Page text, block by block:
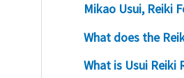
Mikao Usui, Reiki
What does the
What is Usui Reiki